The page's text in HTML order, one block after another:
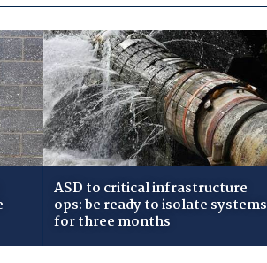
ASD to critical infrastructure
ops: be ready to isolate systems
for three months